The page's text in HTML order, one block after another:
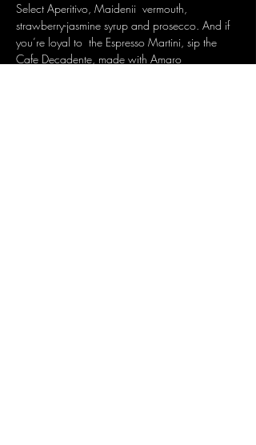
Select Aperitivo, Maidenii  vermouth,
strawberry-jasmine syrup and prosecco. And if
you’re loyal to  the Espresso Martini, sip the
Cafe Decadente, made with Amaro